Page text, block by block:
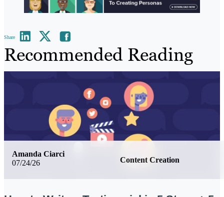
Share
Recommended Reading
07/24/26 Content Creation
Amanda Ciarci